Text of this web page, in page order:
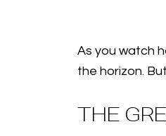
As you watch
the horizon.
THE